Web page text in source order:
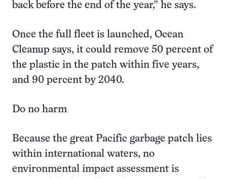
back before the end of the year,” he says.
Once the full fleet is launched, Ocean
Cleanup says, it could remove 50 percent of
the plastic in the patch within five years,
and 90 percent by 2040.
Do no harm
Because the great Pacific garbage patch lies
within international waters, no
environmental impact assessment is